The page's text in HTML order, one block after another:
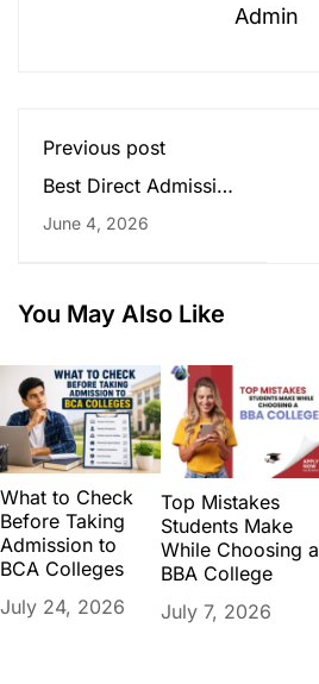
Admin
Previous post
Best Direct Admission
Without Entrance
June 4, 2026
You May Also Like
What to Check
Before Taking
Admission to
BCA Colleges
July 24, 2026
Top Mistakes
Students Make
While Choosing a
BBA College
July 7, 2026